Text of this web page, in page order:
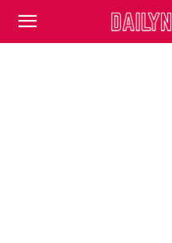
DailyNewsBBC